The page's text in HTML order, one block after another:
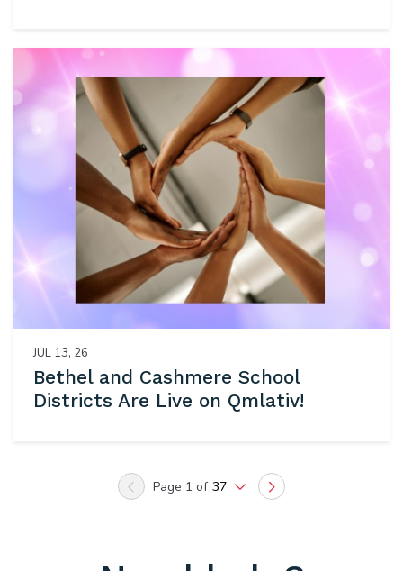
JUL 13, 26
Bethel and Cashmere School
Districts Are Live on Qmlativ!
PreviousPage 1 of 37 Next